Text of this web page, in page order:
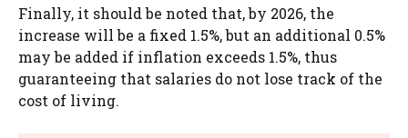
Finally, it should be noted that, by 2026, the
increase will be a fixed 1.5%, but an additional 0.5%
may be added if inflation exceeds 1.5%, thus
guaranteeing that salaries do not lose track of the
cost of living.